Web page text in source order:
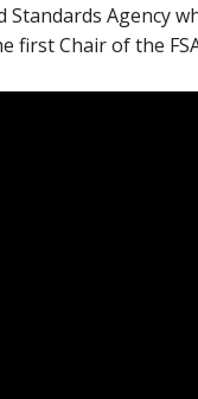
Agency
Chair of the